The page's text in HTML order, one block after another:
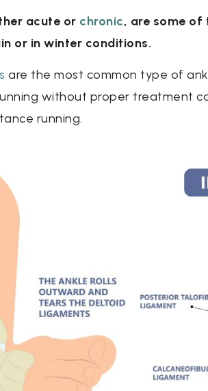
acute or chronic, are some of
or in winter conditions.
are the most common type of
without proper treatment
running.